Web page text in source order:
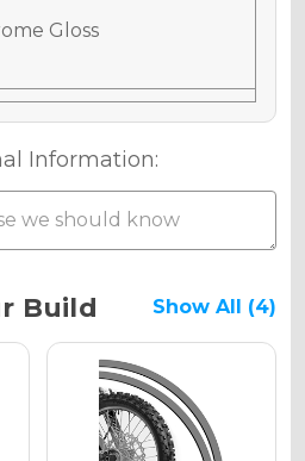
Gloss
Matte
Gloss
Information:
Build Show All (4)